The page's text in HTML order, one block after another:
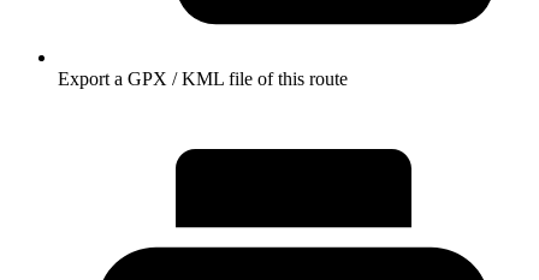
Export a GPX / KML file of this route